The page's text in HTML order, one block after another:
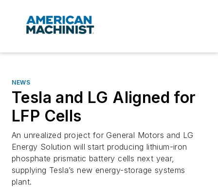
NEWS
Tesla and LG Aligned for
LFP Cells
An unrealized project for General Motors and LG
Energy Solution will start producing lithium-iron
phosphate prismatic battery cells next year,
supplying Tesla’s new energy-storage systems
plant.